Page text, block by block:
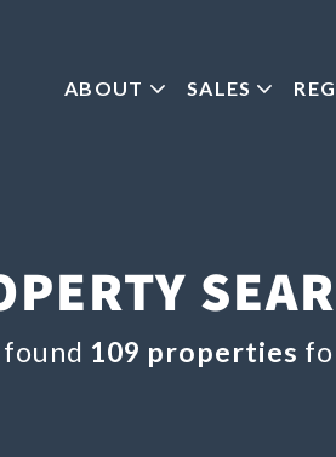
ABOUT SALES
109 properties